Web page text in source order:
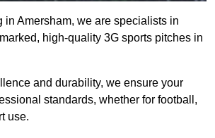
in Amersham, we are specialists in
high-quality 3G sports pitches in
and durability, we ensure your
standards, whether for football,
use.